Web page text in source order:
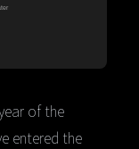
of the
entered the